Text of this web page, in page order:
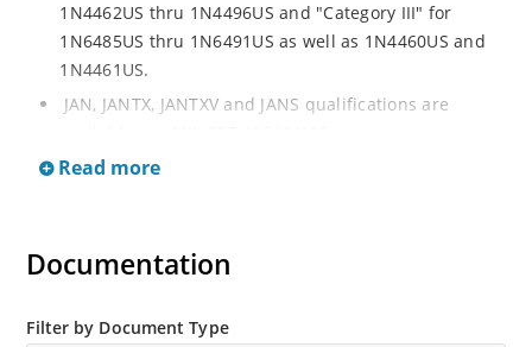
1N4462US thru 1N4496US and "Category III" for
1N6485US thru 1N6491US as well as 1N4460US and
1N4461US.
JAN, JANTX, JANTXV and JANS qualifications are
RoHS compliant versions available (commercial grade
and temperature range.
Standard voltage tolerances is plus/minus 5% with
Read more
Documentation
Filter by Document Type